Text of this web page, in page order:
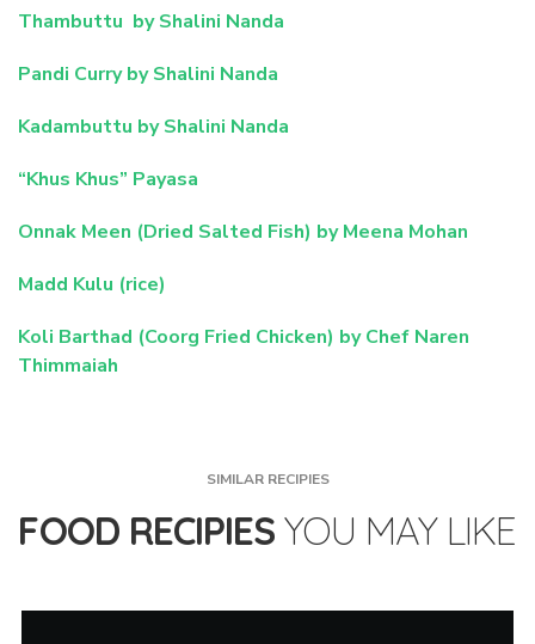
Thambuttu by Shalini Nanda
Pandi Curry by Shalini Nanda
Kadambuttu by Shalini Nanda
“Khus Khus” Payasa
Onnak Meen (Dried Salted Fish) by Meena Mohan
Madd Kulu (rice)
Koli Barthad (Coorg Fried Chicken) by Chef Naren
Thimmaiah
SIMILAR RECIPIES
FOOD RECIPIESYOU MAY LIKE